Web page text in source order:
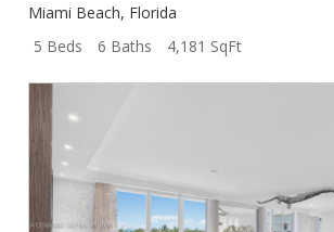
Miami Beach, Florida
5 Beds
6 Baths 4,181 SqFt